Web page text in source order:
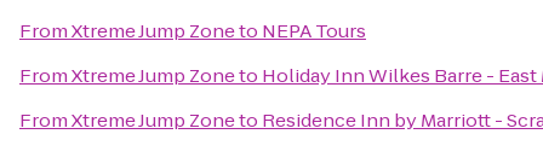
FromXtreme Jump Zoneto NEPA Tours
FromXtreme Jump Zoneto Holiday Inn Wilkes Barre -
FromXtreme Jump Zoneto Residence Inn by Marriott -